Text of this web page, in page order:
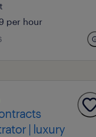
per hour
| luxury